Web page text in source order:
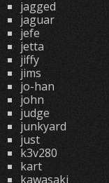
jagged
jaguar
jefe
jetta
jiffy
jims
jo-han
john
judge
junkyard
just
k3v280
kart
kawasaki